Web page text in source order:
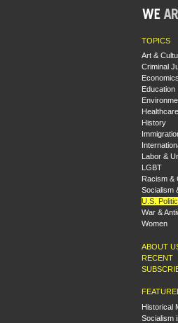
TOPICS
Art &
Criminal
Economics
Education
Healthcare
History
Labor &
LGBT
Racism &
Socialism
U.S.
War &
Women
ABOUT
RECENT
Historical
Socialism